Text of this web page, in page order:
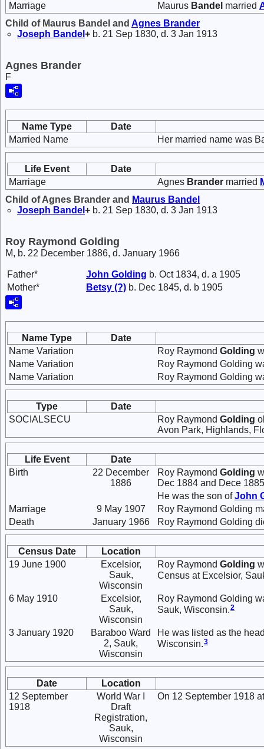
Marriage
Maurus Bandel married
Child of Maurus Bandel and Agnes Brander
Joseph Bandel + b. 21 Sep 1830, d. 3 Jan 1913
Agnes Brander
F
Name Type
Date
Married Name
Her married name was
Life Event
Date
Marriage
Agnes Brander married
Child of Agnes Brander and Maurus Bandel
Joseph Bandel + b. 21 Sep 1830, d. 3 Jan 1913
Roy Raymond Golding
M, b. 22 December 1886, d. January 1966
Father* John Golding b. Oct 1834, d. a 1905
Mother*
Betsy (?) b. Dec 1845, d. b 1905
Name Type
Date
Name Variation
Roy Raymond Golding
Name Variation
Roy Raymond Golding
Name Variation
Roy Raymond Golding
Type
Date
SOCIALSECU
Roy Raymond Golding
Avon Park, Highlands,
Life Event
Date
Birth
22 December
1886
Roy Raymond Golding
Dec 1884 and Dece
He was the son ofJohn
Marriage
9 May 1907
Roy Raymond Golding
Death
January 1966 Roy Raymond Golding
Census Date
Location
19 June 1900
Excelsior,
Sauk,
Wisconsin
Roy Raymond Golding
Census at Excelsior,
6 May 1910
Excelsior,
Sauk,
Wisconsin
Roy Raymond Golding
Sauk, Wisconsin.2
3 January 1920
Baraboo Ward
2, Sauk,
Wisconsin
He was listed as the
Wisconsin.3
Date
Location
12 September
1918
World War I
Draft
Registration,
Sauk,
Wisconsin
On 12 September 1918